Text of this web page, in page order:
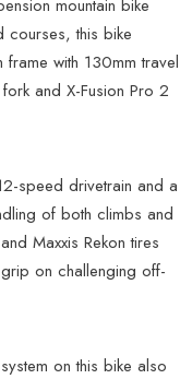
mountain bike
this bike
frame with 130mm travel
and X-Fusion Pro 2
speed drivetrain and a
of both climbs and
Maxxis Rekon tires
on challenging off-
on this bike also